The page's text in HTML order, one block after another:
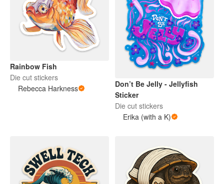
Rainbow Fish
Die cut stickers
Rebecca Harkness
Don’t Be Jelly - Jellyfish
Sticker
Die cut stickers
Erika (with a K)